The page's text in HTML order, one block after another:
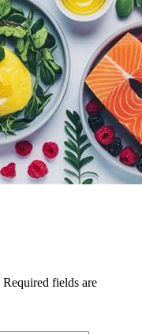
Required fields are